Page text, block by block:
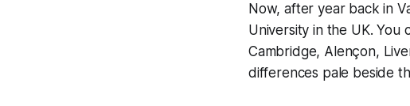
Now, after year back in
University in the UK.
Cambridge, Alençon,
differences pale beside